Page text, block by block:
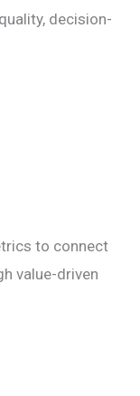
decision-
to connect
value-driven